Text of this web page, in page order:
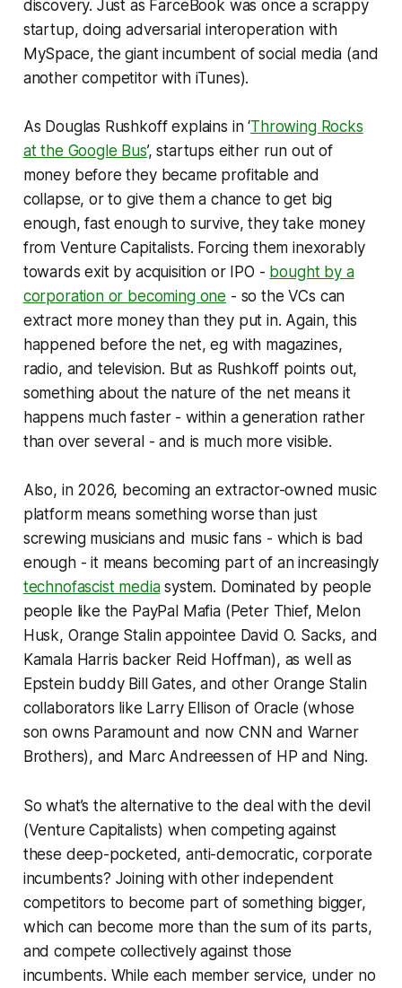
discovery. Just as FarceBook was once a scrappy
startup, doing adversarial interoperation with
MySpace, the giant incumbent of social media (and
another competitor with iTunes).
As Douglas Rushkoff explains in ‘Throwing Rocks
at the Google Bus’, startups either run out of
money before they became profitable and
collapse, or to give them a chance to get big
enough, fast enough to survive, they take money
from Venture Capitalists. Forcing them inexorably
towards exit by acquisition or IPO - bought by a
corporation or becoming one - so the VCs can
extract more money than they put in. Again, this
happened before the net, eg with magazines,
radio, and television. But as Rushkoff points out,
something about the nature of the net means it
happens much faster - within a generation rather
than over several - and is much more visible.
Also, in 2026, becoming an extractor-owned music
platform means something worse than just
screwing musicians and music fans - which is bad
enough - it means becoming part of an increasingly
technofascist mediasystem. Dominated by people
people like the PayPal Mafia (Peter Thief, Melon
Husk, Orange Stalin appointee David O. Sacks, and
Kamala Harris backer Reid Hoffman), as well as
Epstein buddy Bill Gates, and other Orange Stalin
collaborators like Larry Ellison of Oracle (whose
son owns Paramount and now CNN and Warner
Brothers), and Marc Andreessen of HP and Ning.
So what’s the alternative to the deal with the devil
(Venture Capitalists) when competing against
these deep-pocketed, anti-democratic, corporate
incumbents? Joining with other independent
competitors to become part of something bigger,
which can become more than the sum of its parts,
and compete collectively against those
incumbents. While each member service, under no